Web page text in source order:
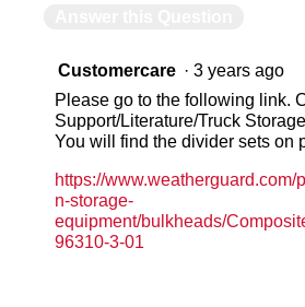
Customercare · 3 years ago
Please go to the following link.
Support/Literature/Truck
You will find the divider sets on
https://www.weatherguard.com/
n-storage-
equipment/bulkheads/
96310-3-01